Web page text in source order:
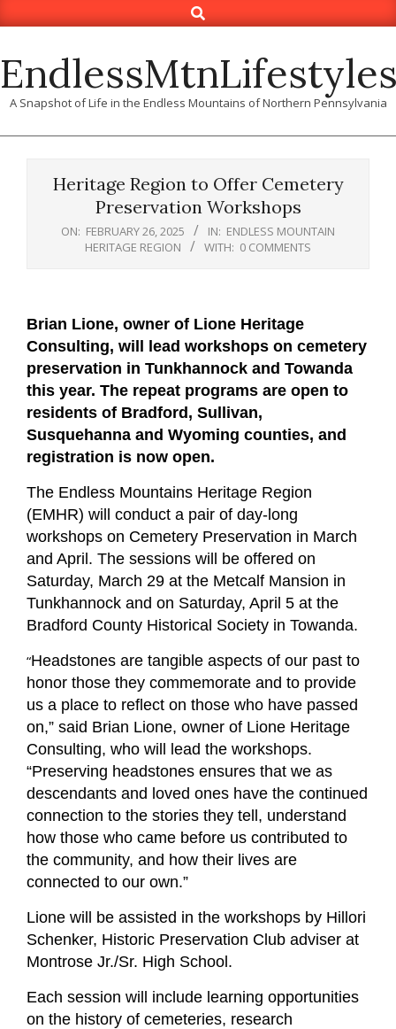
to
Search
A Snapshot of Life in the Endless Mountains of Northern Pennsylvania
Heritage Region to Offer Cemetery
Preservation Workshops
ON: FEBRUARY 26, 2025 IN: ENDLESS MOUNTAIN
HERITAGE REGION
WITH: 0 COMMENTS
Brian Lione, owner of Lione Heritage
Consulting, will lead workshops on cemetery
preservation in Tunkhannock and Towanda
this year. The repeat programs are open to
residents of Bradford, Sullivan,
Susquehanna and Wyoming counties, and
registration is now open.
The Endless Mountains Heritage Region
(EMHR) will conduct a pair of day-long
workshops on Cemetery Preservation in March
and April. The sessions will be offered on
Saturday, March 29 at the Metcalf Mansion in
Tunkhannock and on Saturday, April 5 at the
Bradford County Historical Society in Towanda.
“Headstones are tangible aspects of our past to
honor those they commemorate and to provide
us a place to reflect on those who have passed
on,” said Brian Lione, owner of Lione Heritage
Consulting, who will lead the workshops.
“Preserving headstones ensures that we as
descendants and loved ones have the continued
connection to the stories they tell, understand
how those who came before us contributed to
the community, and how their lives are
connected to our own.”
Lione will be assisted in the workshops by Hillori
Schenker, Historic Preservation Club adviser at
Montrose Jr./Sr. High School.
Each session will include learning opportunities
on the history of cemeteries, research